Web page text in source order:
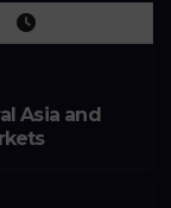
Asia and